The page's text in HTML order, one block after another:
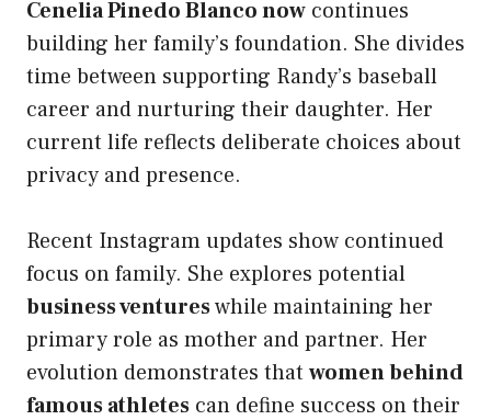
Cenelia Pinedo Blanco now continues
building her family’s foundation. She divides
time between supporting Randy’s baseball
career and nurturing their daughter. Her
current life reflects deliberate choices about
privacy and presence.
Recent Instagram updates show continued
focus on family. She explores potential
business ventureswhile maintaining her
primary role as mother and partner. Her
evolution demonstrates that women behind
famous athletes can define success on their